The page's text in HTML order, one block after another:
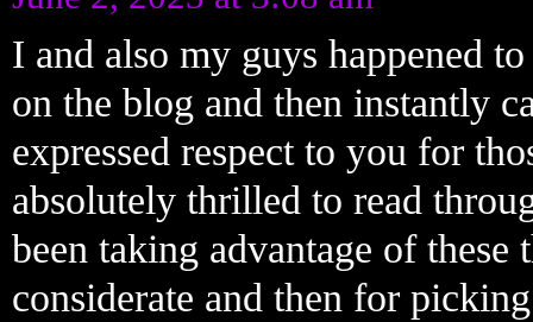
I and also my guys happened
on the blog and then instantly
expressed respect to you for
absolutely thrilled to read
been taking advantage of
considerate and then for